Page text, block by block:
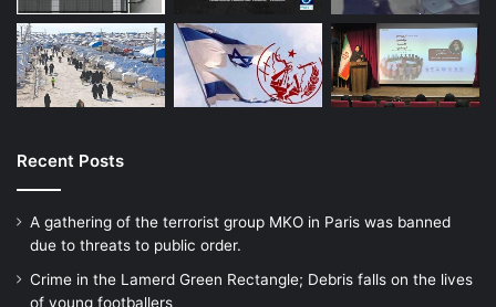
Recent Posts
A gathering of the terrorist group MKO in Paris was banned
due to threats to public order.
Crime in the Lamerd Green Rectangle; Debris falls on the lives
of young footballers